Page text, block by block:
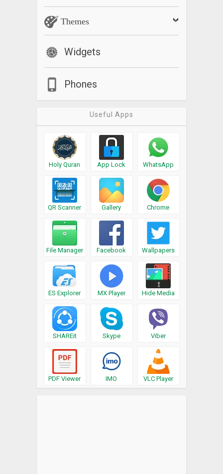
Themes
Widgets
Phones
Useful Apps
Holy Quran App Lock WhatsApp
QR Scanner Gallery Chrome
File Manager Facebook Wallpapers
ES Explorer MX Player Hide Media
SHAREit Skype Viber
PDF Viewer IMO VLC Player